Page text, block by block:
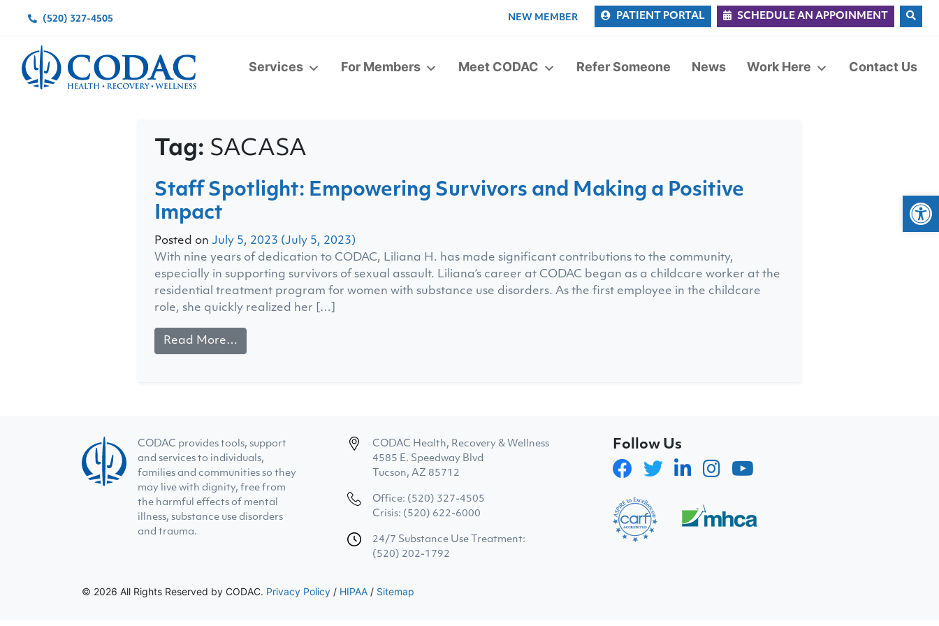
(520) 327-4505 NEW MEMBER PATIENT PORTAL SCHEDULE AN APPOINMENT
Main Navigation
Services For Members Meet CODAC Refer Someone News Work Here Contact Us
Tag: SACASA
Staff Spotlight: Empowering Survivors and Making a Positive
Impact
Posted on July 5, 2023 (July 5, 2023)
With nine years of dedication to CODAC, Liliana H. has made significant contributions to the community,
especially in supporting survivors of sexual assault. Liliana’s career at CODAC began as a childcare worker at the
residential treatment program for women with substance use disorders. As the first employee in the childcare
role, she quickly realized her […]
Read More…
CODAC provides tools, support
and services to individuals,
families and communities so they
may live with dignity, free from
the harmful effects of mental
illness, substance use disorders
and trauma.
CODAC Health, Recovery & Wellness
4585 E. Speedway Blvd
Tucson, AZ 85712
Office: (520) 327-4505
Crisis: (520) 622-6000
24/7 Substance Use Treatment:
(520) 202-1792
Follow Us
© 2026 All Rights Reserved by CODAC. Privacy Policy / HIPAA / Sitemap